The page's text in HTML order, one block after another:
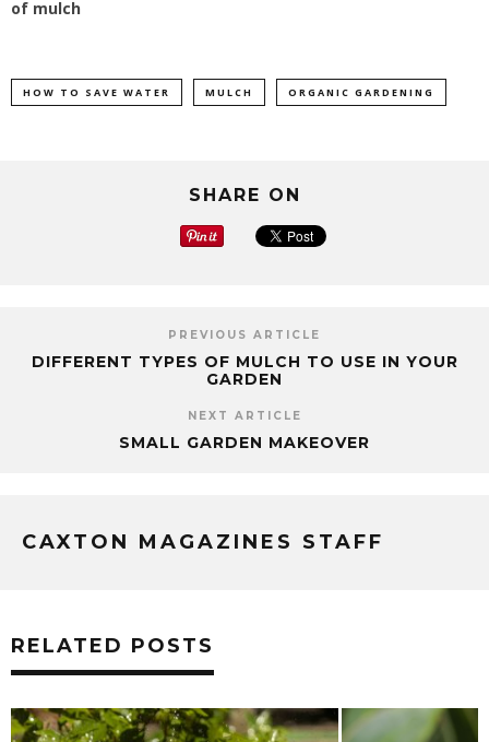
of mulch
HOW TO SAVE WATER MULCH ORGANIC GARDENING
SHARE ON
PREVIOUS ARTICLE
DIFFERENT TYPES OF MULCH TO USE IN YOUR
GARDEN
NEXT ARTICLE
SMALL GARDEN MAKEOVER
CAXTON MAGAZINES STAFF
RELATED POSTS